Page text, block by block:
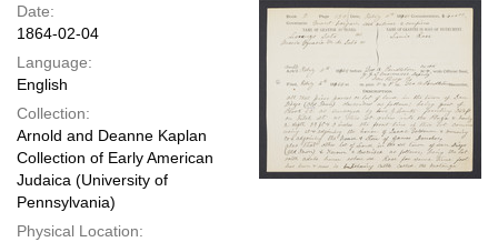
Date:
1864-02-04
Language:
English
Collection:
Arnold and Deanne Kaplan
Collection of Early American
Judaica (University of
Pennsylvania)
Physical Location: